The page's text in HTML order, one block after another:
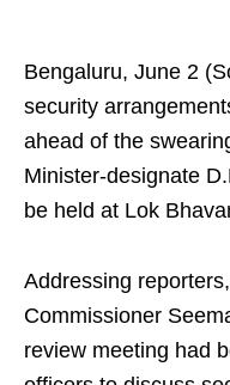
Bengaluru, June 2
security
ahead of the
Minister‑designate
be held at Lok
Addressing
Commissioner
review meeting had